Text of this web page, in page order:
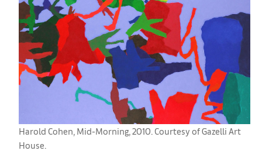
Harold Cohen, Mid-Morning, 2010. Courtesy of Gazelli Art
House.